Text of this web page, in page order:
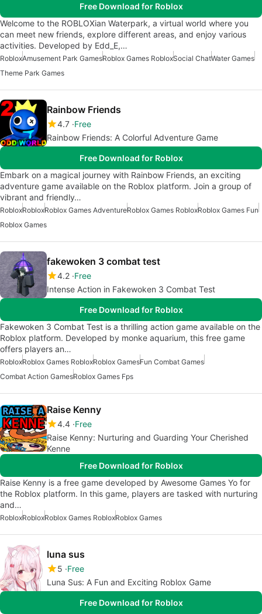
Free Download for Roblox
Welcome to the ROBLOXian Waterpark, a virtual world where you
can meet new friends, explore different areas, and enjoy various
activities. Developed by Edd_E,…
RobloxAmusement Park GamesRoblox Games RobloxSocial ChatWater Games
Theme Park Games
Rainbow Friends
4.7 Free
Rainbow Friends: A Colorful Adventure Game
Free Download for Roblox
Embark on a magical journey with Rainbow Friends, an exciting
adventure game available on the Roblox platform. Join a group of
vibrant and friendly…
RobloxRobloxRoblox Games AdventureRoblox Games RobloxRoblox Games Fun
Roblox Games
fakewoken 3 combat test
4.2 Free
Intense Action in Fakewoken 3 Combat Test
Free Download for Roblox
Fakewoken 3 Combat Test is a thrilling action game available on the
Roblox platform. Developed by monke aquarium, this free game
offers players an…
RobloxRoblox Games RobloxRoblox GamesFun Combat Games
Combat Action GamesRoblox Games Fps
Raise Kenny
4.4 Free
Raise Kenny: Nurturing and Guarding Your Cherished
Kenne
Free Download for Roblox
Raise Kenny is a free game developed by Awesome Games Yo for
the Roblox platform. In this game, players are tasked with nurturing
and…
RobloxRobloxRoblox Games RobloxRoblox Games
luna sus
5 Free
Luna Sus: A Fun and Exciting Roblox Game
Free Download for Roblox